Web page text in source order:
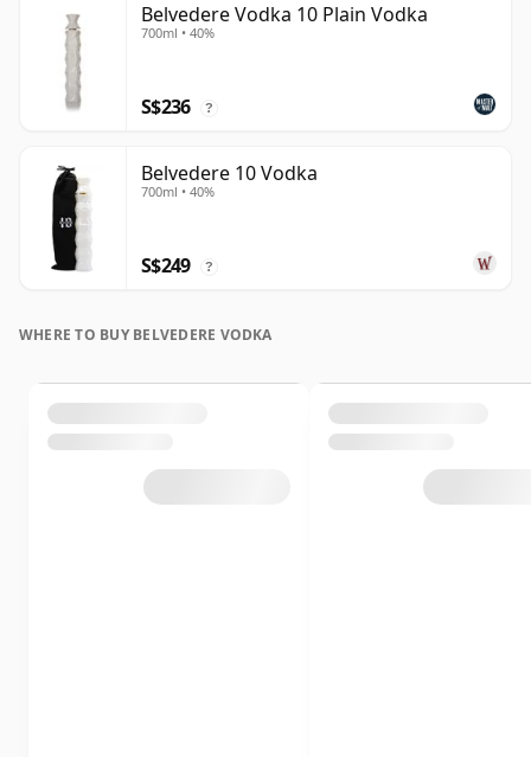
Belvedere Vodka 10 Plain Vodka
700ml • 40%
S$236 ?
Belvedere 10 Vodka
700ml • 40%
S$249 ?
WHERE TO BUY BELVEDERE VODKA